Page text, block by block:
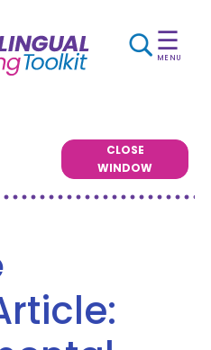
☰
MENU
CLOSE
WINDOW